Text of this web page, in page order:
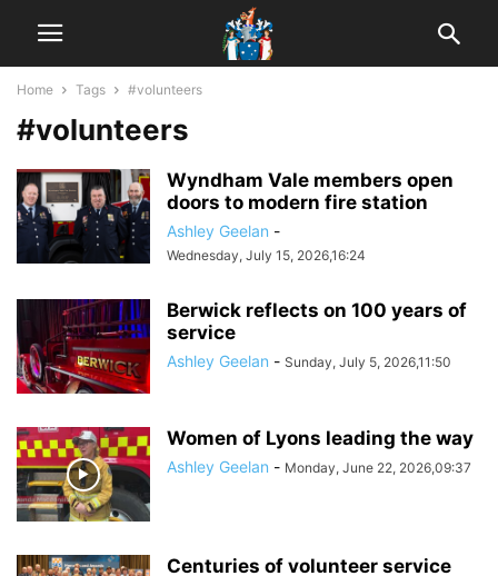
Home Tags #volunteers
#volunteers
Wyndham Vale members open
doors to modern fire station
Ashley Geelan -
Wednesday, July 15, 2026,16:24
Berwick reflects on 100 years of
service
Ashley Geelan - Sunday, July 5, 2026,11:50
Women of Lyons leading the way
Ashley Geelan - Monday, June 22, 2026,09:37
Centuries of volunteer service